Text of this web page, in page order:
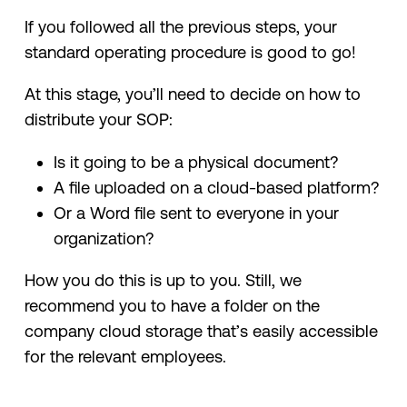
If you followed all the previous steps, your
standard operating procedure is good to go!
At this stage, you’ll need to decide on how to
distribute your SOP:
Is it going to be a physical document?
A file uploaded on a cloud-based platform?
Or a Word file sent to everyone in your
organization?
How you do this is up to you. Still, we
recommend you to have a folder on the
company cloud storage that’s easily accessible
for the relevant employees.